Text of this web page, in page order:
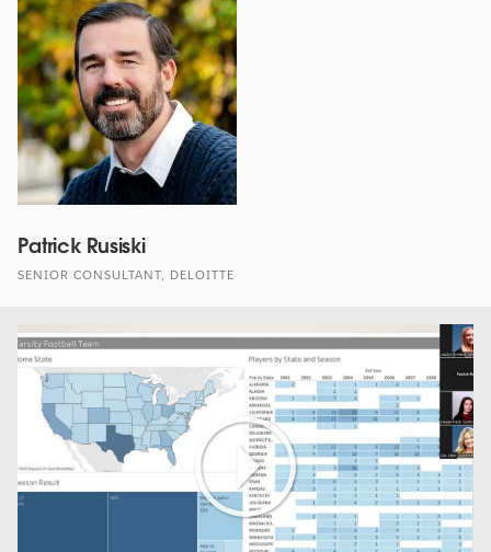
Patrick Rusiski
SENIOR CONSULTANT, DELOITTE
Play